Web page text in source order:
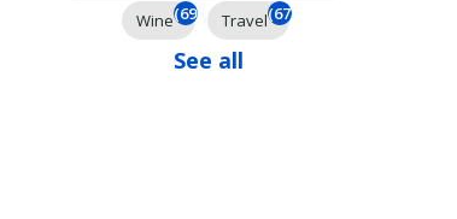
Wine(69) Travel(67)
See all